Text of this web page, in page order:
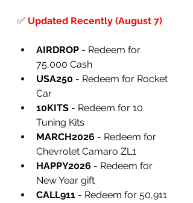
✅ Updated Recently (August 7)
AIRDROP - Redeem for
75,000 Cash
USA250 - Redeem for Rocket
Car
10KITS - Redeem for 10
Tuning Kits
MARCH2026 - Redeem for
Chevrolet Camaro ZL1
HAPPY2026 - Redeem for
New Year gift
CALL911 - Redeem for 50,911